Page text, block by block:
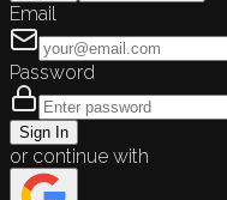
Email
Password
Sign In
or continue with